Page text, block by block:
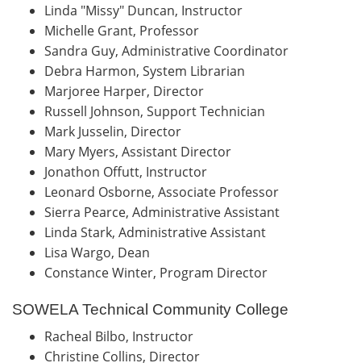
Linda "Missy" Duncan, Instructor
Michelle Grant, Professor
Sandra Guy, Administrative Coordinator
Debra Harmon, System Librarian
Marjoree Harper, Director
Russell Johnson, Support Technician
Mark Jusselin, Director
Mary Myers, Assistant Director
Jonathon Offutt, Instructor
Leonard Osborne, Associate Professor
Sierra Pearce, Administrative Assistant
Linda Stark, Administrative Assistant
Lisa Wargo, Dean
Constance Winter, Program Director
SOWELA Technical Community College
Racheal Bilbo, Instructor
Christine Collins, Director